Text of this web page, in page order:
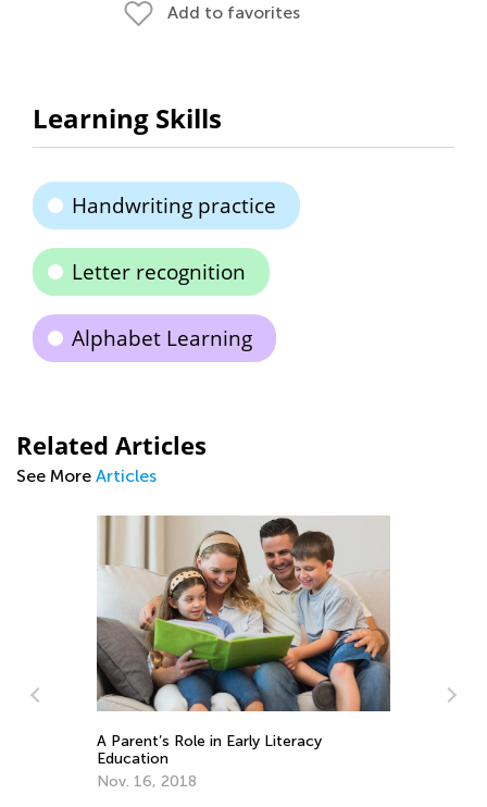
Add to favorites
Learning Skills
Handwriting practice
Letter recognition
Alphabet Learning
Related Articles
See More Articles
A Parent’s Role in Early Literacy
Education
Nov. 16, 2018